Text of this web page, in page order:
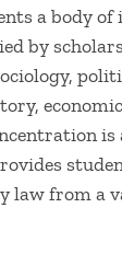
a body of
by
law from a